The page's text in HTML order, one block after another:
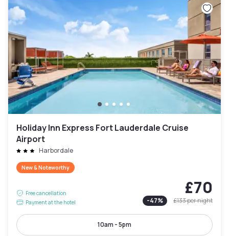
Holiday Inn Express Fort Lauderdale Cruise
Airport
Harbordale
New & Noteworthy
Free cancellation
Payment at the hotel
£70
-47% £133per night
10am - 5pm